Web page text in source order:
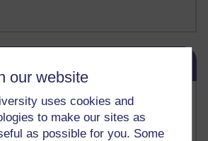
our website
uses cookies and
to make our sites as
as possible for you. Some
posts